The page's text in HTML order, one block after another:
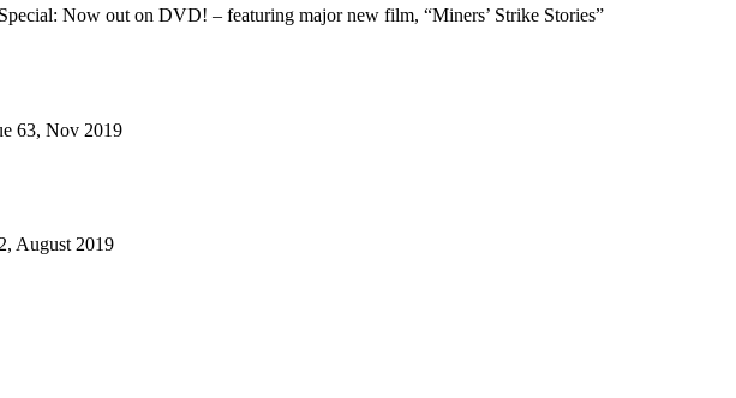
Now out on DVD! – featuring major new film, “Miners’ Strike Stories”
63, Nov 2019
August 2019